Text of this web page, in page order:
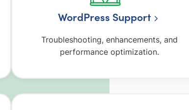
WordPress Support
Troubleshooting, enhancements, and
performance optimization.